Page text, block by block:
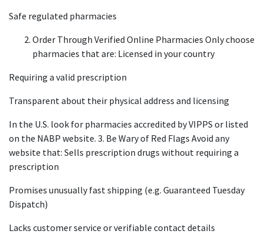
Safe regulated pharmacies
Order Through Verified Online Pharmacies Only choose
pharmacies that are: Licensed in your country
Requiring a valid prescription
Transparent about their physical address and licensing
In the U.S. look for pharmacies accredited by VIPPS or listed
on the NABP website. 3. Be Wary of Red Flags Avoid any
website that: Sells prescription drugs without requiring a
prescription
Promises unusually fast shipping (e.g. Guaranteed Tuesday
Dispatch)
Lacks customer service or verifiable contact details